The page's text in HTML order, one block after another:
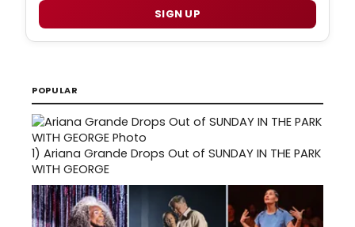
SIGN UP
POPULAR
1) Ariana Grande Drops Out of SUNDAY IN THE PARK
WITH GEORGE